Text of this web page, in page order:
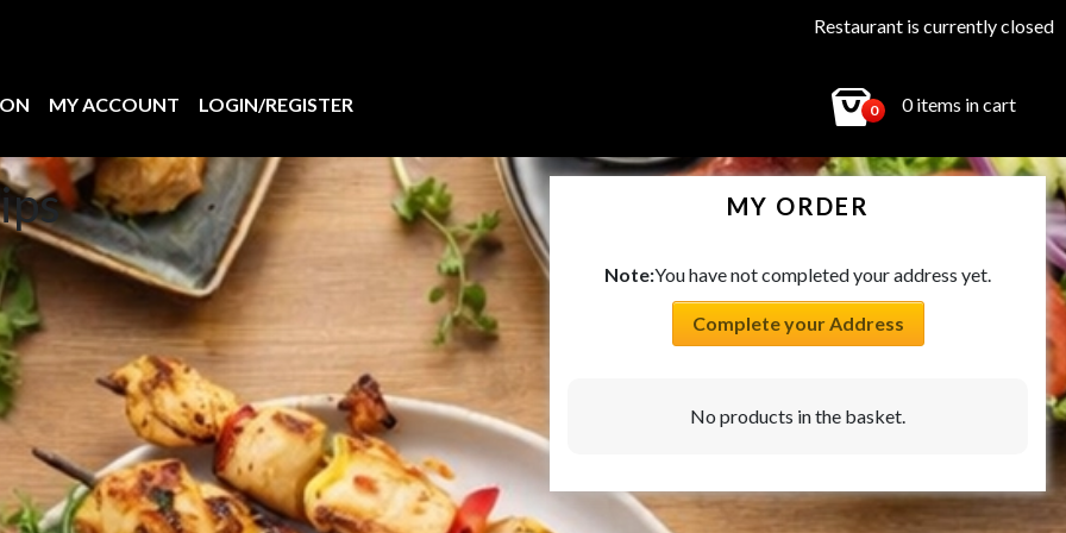
Restaurant is currently closed
MY ACCOUNT LOGIN/REGISTER 0 0 items in cart
MY ORDER
Note:You have not completed your address yet.
Complete your Address
No products in the basket.